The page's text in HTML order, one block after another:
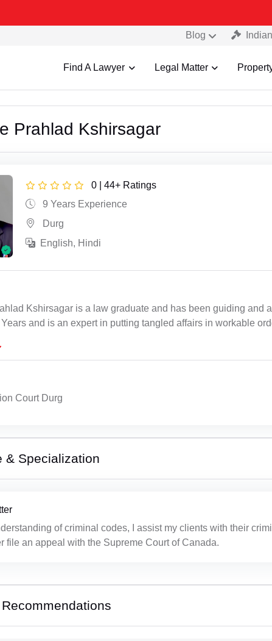
Blog
Find A Lawyer Legal Matter
Prahlad Kshirsagar
0 | 44+ Ratings
9 Years Experience
Durg
English, Hindi
Kshirsagar is a law graduate and has been guiding and
and is an expert in putting tangled affairs in workable
Court Durg
& Specialization
of criminal codes, I assist my clients with their
file an appeal with the Supreme Court of Canada.